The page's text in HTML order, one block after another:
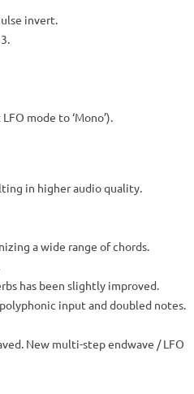
invert.
mode to ‘Mono’).
in higher audio quality.
a wide range of chords.
has been slightly improved.
input and doubled notes.
New multi-step endwave / LFO